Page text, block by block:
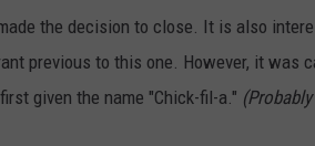
the decision to close. It is also
previous to this one. However, it was
given the name "Chick-fil-a."